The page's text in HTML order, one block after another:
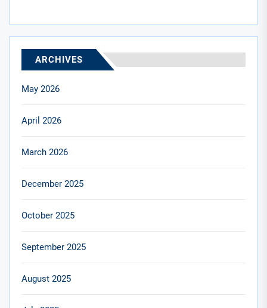
ARCHIVES
May 2026
April 2026
March 2026
December 2025
October 2025
September 2025
August 2025